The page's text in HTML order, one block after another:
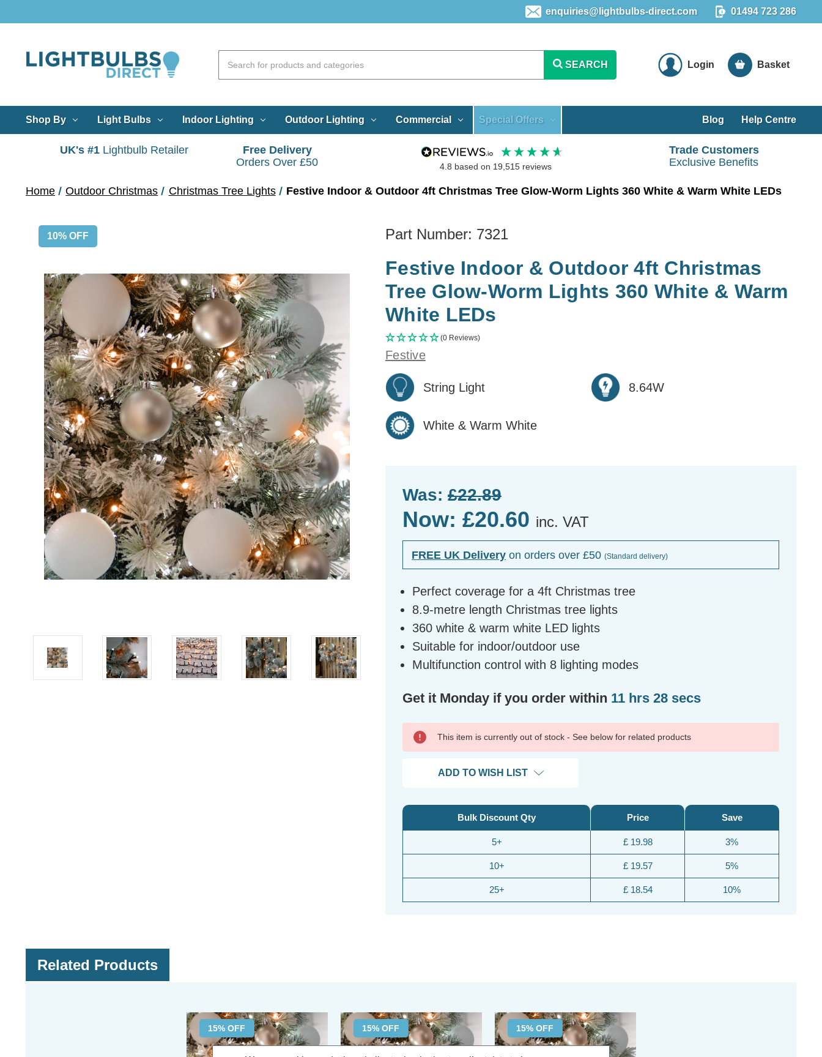
enquiries@lightbulbs-direct.com 01494 723 286
SEARCH Login Basket
Shop By Light Bulbs Indoor Lighting Outdoor Lighting Commercial Special Offers Blog Help Centre
UK's #1 Lightbulb Retailer
Free Delivery
Orders Over £50
4.8 based on 19,515reviews
Trade Customers
Exclusive Benefits
Home Outdoor Christmas Christmas Tree Lights Festive Indoor & Outdoor 4ft Christmas Tree Glow-Worm Lights 360 White & Warm White LEDs
10% OFF Part Number: 7321
Festive Indoor & Outdoor 4ft Christmas
Tree Glow-Worm Lights 360 White & Warm
White LEDs
(0 Reviews)
Festive
String Light 8.64W
White & Warm White
Was: £22.89
Now: £20.60 inc. VAT
FREE UK Delivery on orders over £50 (Standard delivery)
Perfect coverage for a 4ft Christmas tree
8.9-metre length Christmas tree lights
360 white & warm white LED lights
Suitable for indoor/outdoor use
Multifunction control with 8 lighting modes
Get it Monday if you order within 11 hrs 27 secs
This item is currently out of stock - See below for related products
ADD TO WISH LIST
Bulk Discount Qty
5+
10+
25+
Price
£ 19.98
£ 19.57
£ 18.54
Save
3%
5%
10%
Related Products
15% OFF 15% OFF 15% OFF